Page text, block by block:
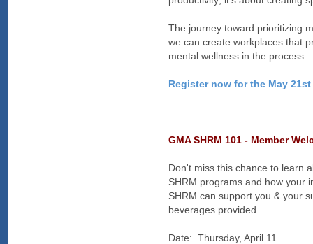
The journey toward prioritizing
we can create workplaces that
mental wellness in the process.
Register now for the May
GMA SHRM 101 - Member
Don't miss this chance to learn
SHRM programs and how your
SHRM can support you & your
beverages provided.
Date: Thursday, April 11